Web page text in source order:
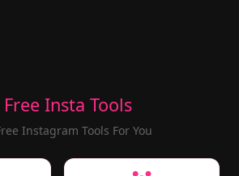
Insta Tools
Instagram Tools For You